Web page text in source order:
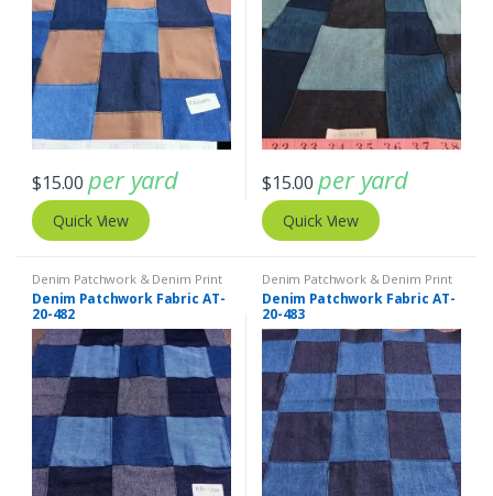
$15.00 per yard
Quick View
$15.00 per yard
Quick View
Denim Patchwork & Denim Print
Fabrics
Denim Patchwork Fabric AT-
20-482
Denim Patchwork & Denim Print
Fabrics
Denim Patchwork Fabric AT-
20-483